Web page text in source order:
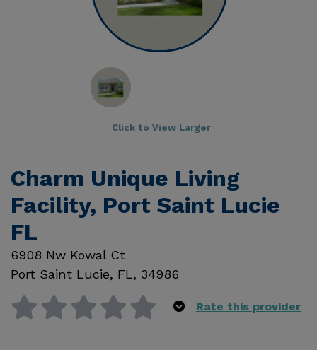
Click to View Larger
Charm Unique Living
Facility, Port Saint Lucie
FL
6908 Nw Kowal Ct
Port Saint Lucie, FL, 34986
Rate this provider